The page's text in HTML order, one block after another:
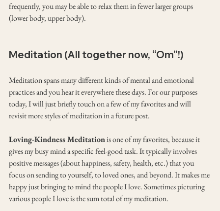
frequently, you may be able to relax them in fewer larger groups
(lower body, upper body).
Meditation (All together now, “Om”!)
Meditation spans many different kinds of mental and emotional
practices and you hear it everywhere these days. For our purposes
today, I will just briefly touch on a few of my favorites and will
revisit more styles of meditation in a future post.
Loving-Kindness Meditation is one of my favorites, because it
gives my busy mind a specific feel-good task. It typically involves
positive messages (about happiness, safety, health, etc.) that you
focus on sending to yourself, to loved ones, and beyond. It makes me
happy just bringing to mind the people I love. Sometimes picturing
various people I love is the sum total of my meditation.